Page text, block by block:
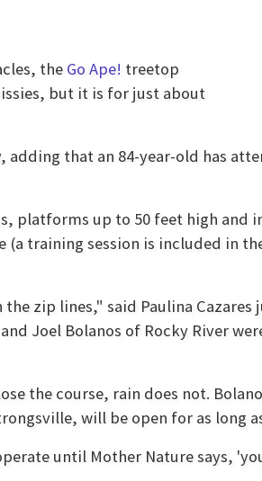
the Go Ape! treetop
but it is for just about
that an 84-year-old has
platforms up to 50 feet high and
training session is included in
zip lines," said Paulina
Joel Bolanos of Rocky River
the course, rain does not.
will be open for as long
until Mother Nature says,